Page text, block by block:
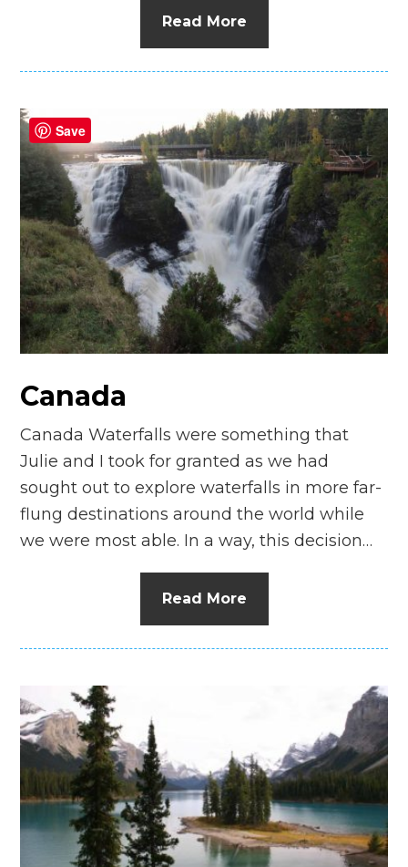
Read More
Canada
Canada Waterfalls were something that
Julie and I took for granted as we had
sought out to explore waterfalls in more far-
flung destinations around the world while
we were most able. In a way, this decision…
Read More
Save